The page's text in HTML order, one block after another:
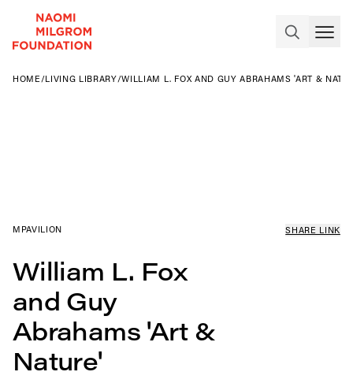
HOME /LIVING LIBRARY/WILLIAM L. FOX AND GUY ABRAHAMS 'ART &
MPAVILION SHARE LINK
William L. Fox
and Guy
Abrahams 'Art &
Nature'